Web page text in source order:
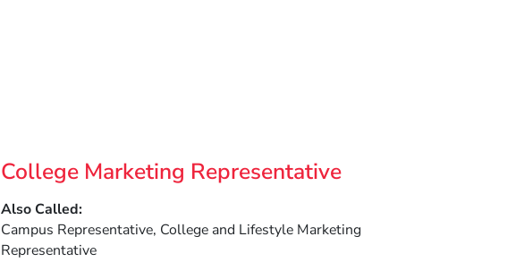
College Marketing Representative
Also Called
Campus Representative, College and Lifestyle Marketing
Representative